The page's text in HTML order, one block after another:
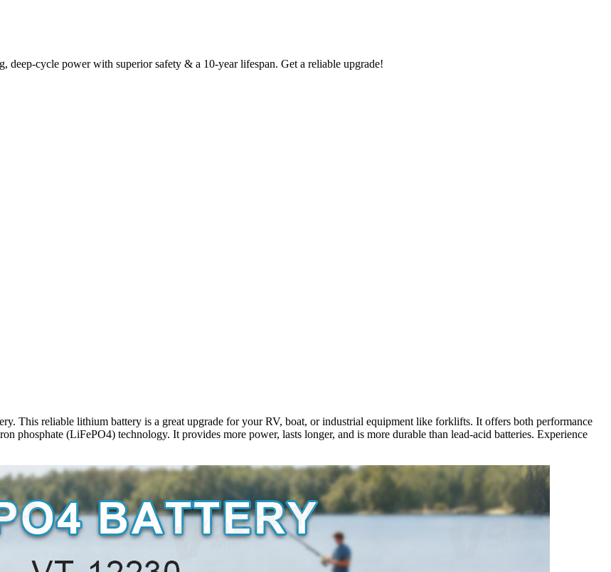
cycle power with superior safety & a 10-year lifespan. Get a reliable upgrade!
This reliable lithium battery is a great upgrade for your RV, boat, or industrial equipment like forklifts. It offers both performance
phosphate (LiFePO4) technology. It provides more power, lasts longer, and is more durable than lead-acid batteries. Experience